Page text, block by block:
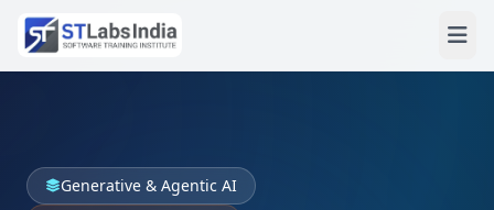
Generative & Agentic AI